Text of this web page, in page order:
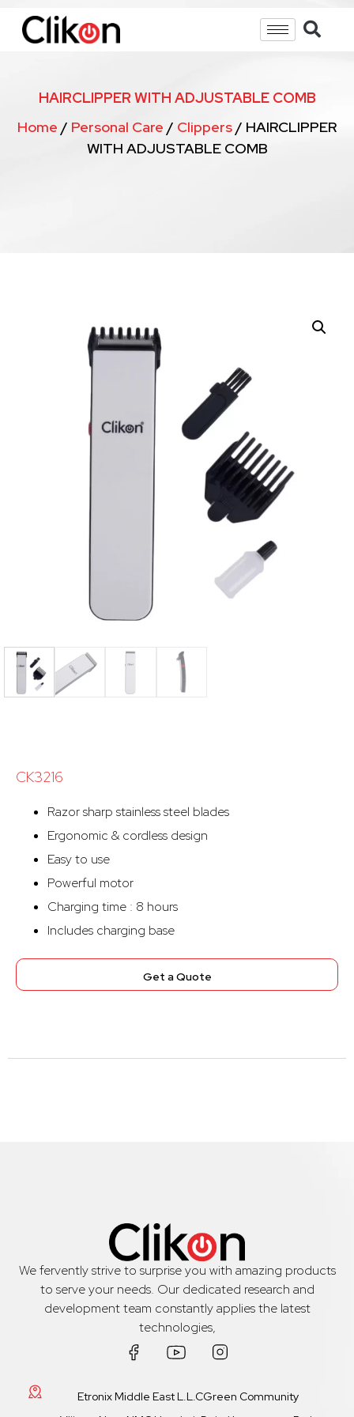
HAIRCLIPPER WITH ADJUSTABLE COMB
Home / Personal Care / Clippers / HAIRCLIPPER
WITH ADJUSTABLE COMB
CK3216
Razor sharp stainless steel blades
Ergonomic & cordless design
Easy to use
Powerful motor
Charging time : 8 hours
Includes charging base
Get a Quote
We fervently strive to surprise you with amazing products
to serve your needs. Our dedicated research and
development team constantly applies the latest
technologies,
Etronix Middle East L.L.CGreen Community